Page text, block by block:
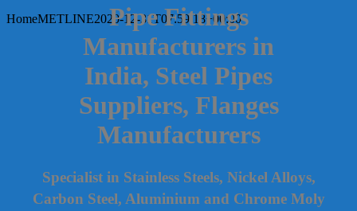
HomeMETLINE2020-12-31T07:59:18+00:00
Pipe Fittings
Manufacturers in
India, Steel Pipes
Suppliers, Flanges
Manufacturers
Specialist in Stainless Steels, Nickel Alloys,
Carbon Steel, Aluminium and Chrome Moly